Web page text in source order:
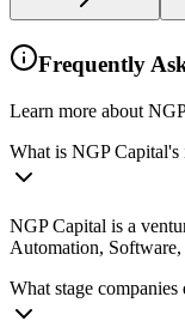
Frequently
Learn more about
What is NGP Capital's
NGP Capital is a
Automation,
What stage